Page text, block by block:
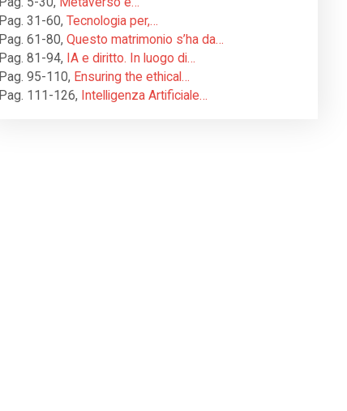
Pag. 31-60, Tecnologia per,…
Pag. 61-80, Questo matrimonio s’ha da…
Pag. 81-94, IA e diritto. In luogo di…
Pag. 95-110, Ensuring the ethical…
Pag. 111-126, Intelligenza Artificiale…